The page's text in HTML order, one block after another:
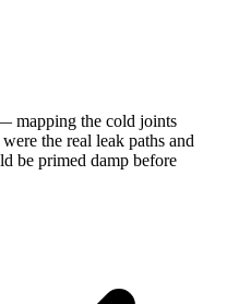
mapping the cold joints
the real leak paths and
be primed damp before